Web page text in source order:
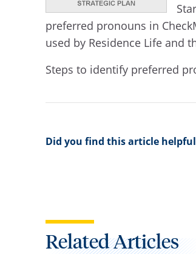
preferred pronouns in
used by Residence Life and
Steps to identify preferred
Did you find this article
Related Articles